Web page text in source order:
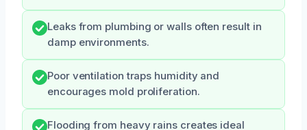
Leaks from plumbing or walls often result in
damp environments.
Poor ventilation traps humidity and
encourages mold proliferation.
Flooding from heavy rains creates ideal